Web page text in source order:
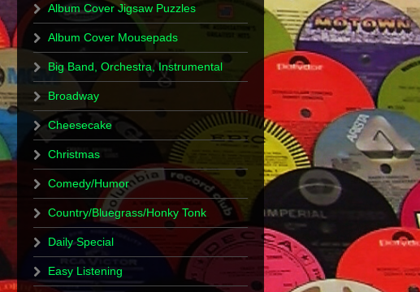
Album Cover Jigsaw Puzzles
Album Cover Mousepads
Big Band, Orchestra, Instrumental
Broadway
Cheesecake
Christmas
Comedy/Humor
Country/Bluegrass/Honky Tonk
Daily Special
Easy Listening